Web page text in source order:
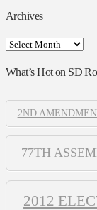
Archives
Archives
What’s Hot on SD
2ND
77TH
2012